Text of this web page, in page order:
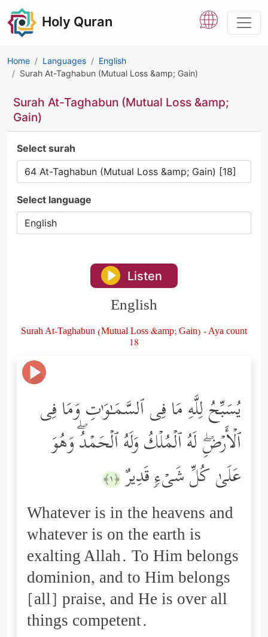
Holy Quran
Home Languages
English
Surah At-Taghabun (Mutual Loss &amp; Gain)
Surah At-Taghabun (Mutual Loss &amp;
Gain)
Select surah
Select language
Listen
English
Surah At-Taghabun (Mutual Loss &amp; Gain) - Aya count
18
یُسَبِّحُ لِلَّهِ مَا فِی ٱلسَّمَـٰوَ ٰ⁠تِ وَمَا فِی
ٱلۡأَرۡضِۖ لَهُ ٱلۡمُلۡكُ وَلَهُ ٱلۡحَمۡدُۖ وَهُوَ
عَلَىٰ كُلِّ شَیۡءࣲ قَدِیرٌ ﴿١﴾
Whatever is in the heavens and
whatever is on the earth is
exalting Allah. To Him belongs
dominion, and to Him belongs
[all] praise, and He is over all
things competent.